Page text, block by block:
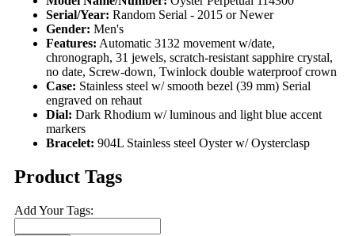
Serial/Year: Random Serial - 2015 or Newer
Gender: Men's
Features: Automatic 3132 movement w/date,
chronograph, 31 jewels, scratch-resistant sapphire crystal,
no date, Screw-down, Twinlock double waterproof crown
Case: Stainless steel w/ smooth bezel (39 mm) Serial
engraved on rehaut
Dial: Dark Rhodium w/ luminous and light blue accent
markers
Bracelet: 904L Stainless steel Oyster w/ Oysterclasp
Product Tags
Add Your Tags: